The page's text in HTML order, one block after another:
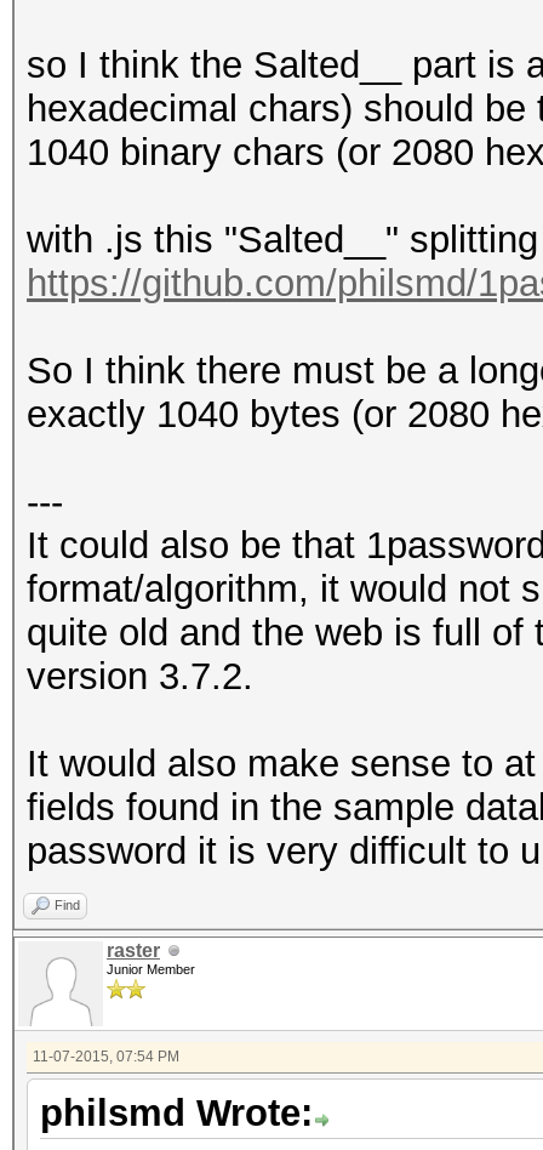
so I think the Salted__ part is
hexadecimal chars) should
1040 binary chars (or 2080
with .js this "Salted__"
https://github.com/philsmd/
So I think there must be a
exactly 1040 bytes (or 2080
---
It could also be that
format/algorithm, it would not
quite old and the web is full
version 3.7.2.
It would also make sense to
fields found in the sample
password it is very difficult to
Find
raster
Junior Member
11-07-2015, 07:54 PM
philsmd Wrote: